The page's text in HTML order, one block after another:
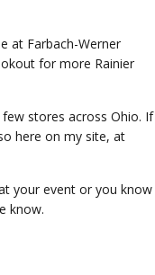
at Farbach-Werner
for more Rainier
stores across Ohio. If
here on my site, at
your event or you know
know.